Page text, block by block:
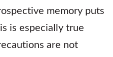
memory puts
is especially true
are not